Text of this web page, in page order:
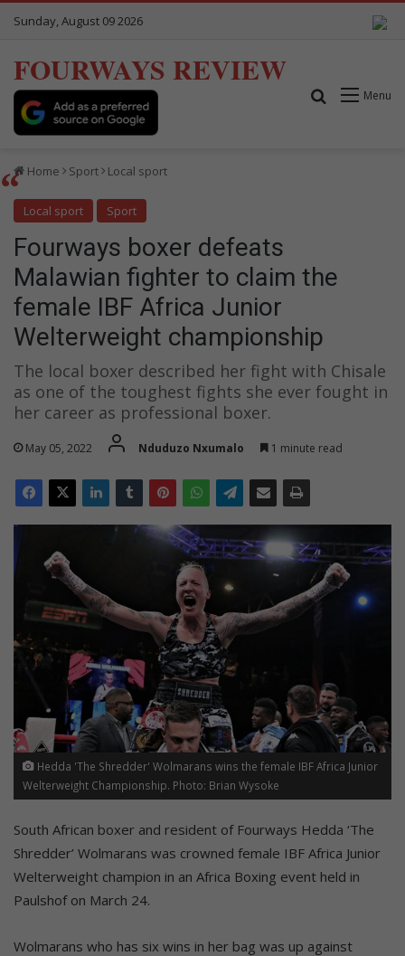
Sunday, August 09 2026
FOURWAYS REVIEW
Menu
Search for
Home Sport Local sport
Local sport Sport
Fourways boxer defeats
Malawian fighter to claim the
female IBF Africa Junior
Welterweight championship
The local boxer described her fight with Chisale
as one of the toughest fights she ever fought in
her career as professional boxer.
May 05, 2022 Nduduzo Nxumalo 1 minute read
Hedda 'The Shredder' Wolmarans wins the female IBF Africa Junior
Welterweight Championship. Photo: Brian Wysoke
South African boxer and resident of Fourways Hedda ‘The
Shredder’ Wolmarans was crowned female IBF Africa Junior
Welterweight champion in an Africa Boxing event held in
Paulshof on March 24.
Wolmarans who has six wins in her bag was up against